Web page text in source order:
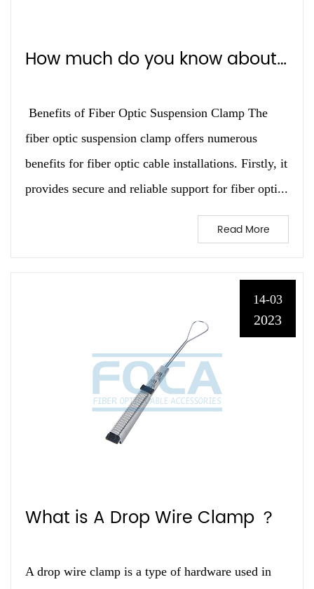
How much do you know about Fiber Optic Suspension Clamp？
Benefits of Fiber Optic Suspension Clamp The
fiber optic suspension clamp offers numerous
benefits for fiber optic cable installations. Firstly, it
provides secure and reliable support for fiber opti...
Read More
14-03
2023
What is A Drop Wire Clamp ？
A drop wire clamp is a type of hardware used in